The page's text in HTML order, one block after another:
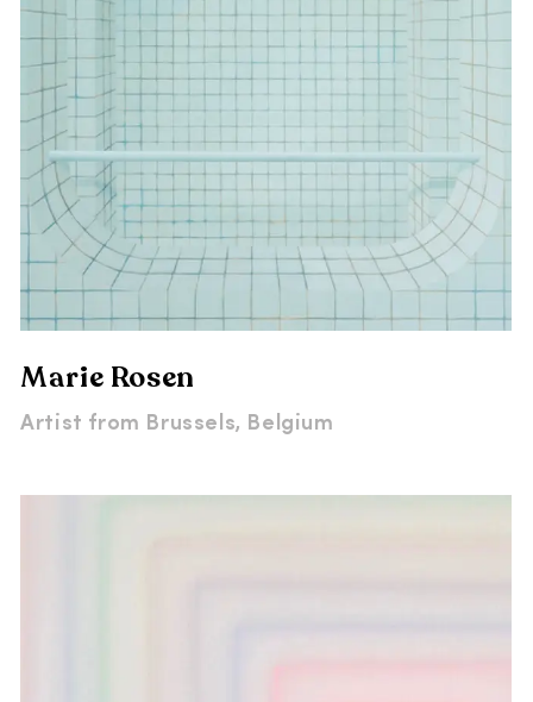
Marie Rosen
Artist from Brussels, Belgium